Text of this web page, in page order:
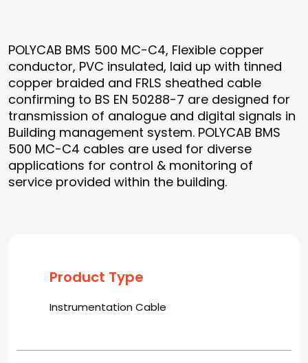
POLYCAB BMS 500 MC-C4, Flexible copper
conductor, PVC insulated, laid up with tinned
copper braided and FRLS sheathed cable
confirming to BS EN 50288-7 are designed for
transmission of analogue and digital signals in
Building management system. POLYCAB BMS
500 MC-C4 cables are used for diverse
applications for control & monitoring of
service provided within the building.
Product Type
Instrumentation Cable